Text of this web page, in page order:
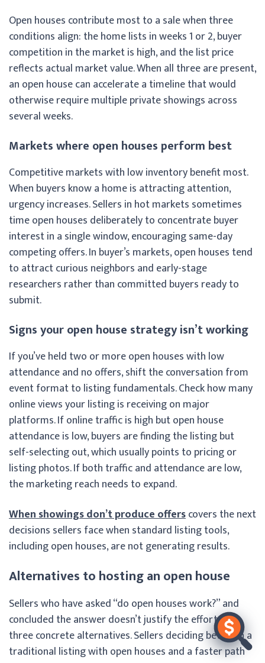
Open houses contribute most to a sale when three
conditions align: the home lists in weeks 1 or 2, buyer
competition in the market is high, and the list price
reflects actual market value. When all three are present,
an open house can accelerate a timeline that would
otherwise require multiple private showings across
several weeks.
Markets where open houses perform best
Competitive markets with low inventory benefit most.
When buyers know a home is attracting attention,
urgency increases. Sellers in hot markets sometimes
time open houses deliberately to concentrate buyer
interest in a single window, encouraging same-day
competing offers. In buyer’s markets, open houses tend
to attract curious neighbors and early-stage
researchers rather than committed buyers ready to
submit.
Signs your open house strategy isn’t working
If you’ve held two or more open houses with low
attendance and no offers, shift the conversation from
event format to listing fundamentals. Check how many
online views your listing is receiving on major
platforms. If online traffic is high but open house
attendance is low, buyers are finding the listing but
self-selecting out, which usually points to pricing or
listing photos. If both traffic and attendance are low,
the marketing reach needs to expand.
When showings don’t produce offerscovers the next
decisions sellers face when standard listing tools,
including open houses, are not generating results.
Alternatives to hosting an open house
Sellers who have asked “do open houses work?” and
concluded the answer doesn’t justify the effort have
three concrete alternatives. Sellers deciding between a
traditional listing with open houses and a faster path